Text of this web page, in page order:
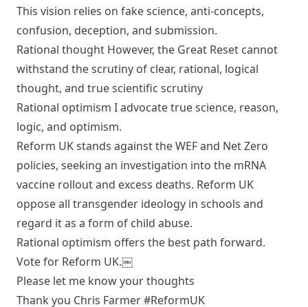
This vision relies on fake science, anti-concepts,
confusion, deception, and submission.
Rational thought However, the Great Reset cannot
withstand the scrutiny of clear, rational, logical
thought, and true scientific scrutiny
Rational optimism I advocate true science, reason,
logic, and optimism.
Reform UK stands against the WEF and Net Zero
policies, seeking an investigation into the mRNA
vaccine rollout and excess deaths. Reform UK
oppose all transgender ideology in schools and
regard it as a form of child abuse.
Rational optimism offers the best path forward.
Vote for Reform UK.￼
Please let me know your thoughts
Thank you Chris Farmer #ReformUK